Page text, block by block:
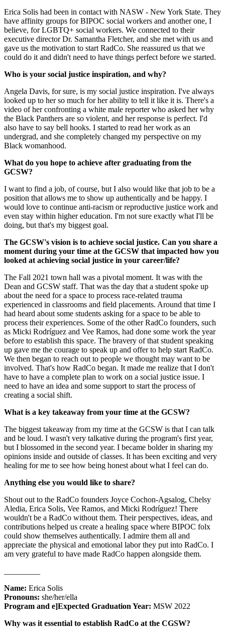
Erica Solis had been in contact with NASW - New York State. They
have affinity groups for BIPOC social workers and another one, I
believe, for LGBTQ+ social workers. We connected to their
executive director Dr. Samantha Fletcher, and she met with us and
gave us the motivation to start RadCo. She reassured us that we
could do it and didn't need to have things perfect before we started.
Who is your social justice inspiration, and why?
Angela Davis, for sure, is my social justice inspiration. I've always
looked up to her so much for her ability to tell it like it is. There's a
video of her confronting a white male reporter who asked her why
the Black Panthers are so violent, and her response is perfect. I'd
also have to say bell hooks. I started to read her work as an
undergrad, and she completely changed my perspective on my
Black womanhood.
What do you hope to achieve after graduating from the
GCSW?
I want to find a job, of course, but I also would like that job to be a
position that allows me to show up authentically and be happy. I
would love to continue anti-racism or reproductive justice work and
even stay within higher education. I'm not sure exactly what I'll be
doing, but that's my biggest goal.
The GCSW's vision is to achieve social justice. Can you share a
moment during your time at the GCSW that impacted how you
looked at achieving social justice in your career/life?
The Fall 2021 town hall was a pivotal moment. It was with the
Dean and GCSW staff. That was the day that a student spoke up
about the need for a space to process race-related trauma
experienced in classrooms and field placements. Around that time I
had heard about some students asking for a space to be able to
process their experiences. Some of the other RadCo founders, such
as Micki Rodríguez and Vee Ramos, had done some work the year
before to establish this space. The bravery of that student speaking
up gave me the courage to speak up and offer to help start RadCo.
We then began to reach out to people we thought may want to be
involved. That's how RadCo began. It made me realize that I don't
have to have a complete plan to work on a social justice issue. I
need to have an idea and some support to start the process of
creating a social shift.
What is a key takeaway from your time at the GCSW?
The biggest takeaway from my time at the GCSW is that I can talk
and be loud. I wasn't very talkative during the program's first year,
but I blossomed in the second year. I became bolder in sharing my
opinions inside and outside of classes. It has been exciting and very
healing for me to see how being honest about what I feel can do.
Anything else you would like to share?
Shout out to the RadCo founders Joyce Cochon-Agsalog, Chelsy
Aledia, Erica Solis, Vee Ramos, and Micki Rodríguez! There
wouldn't be a RadCo without them. Their perspectives, ideas, and
contributions helped us create a healing space where BIPOC folx
could show themselves authentically. I admire them all and
appreciate the physical and emotional labor they put into RadCo. I
am very grateful to have made RadCo happen alongside them.
Name: Erica Solis
Pronouns: she/her/ella
Program and e]Expected Graduation Year: MSW 2022
Why was it essential to establish RadCo at the CGSW?